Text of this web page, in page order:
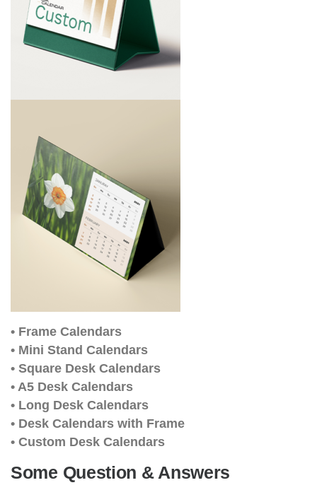
• Frame Calendars
• Mini Stand Calendars
• Square Desk Calendars
• A5 Desk Calendars
• Long Desk Calendars
• Desk Calendars with Frame
• Custom Desk Calendars
Some Question & Answers